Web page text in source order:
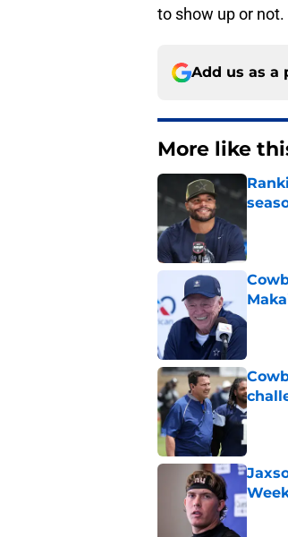
to show up or not.
Add us as a
More like